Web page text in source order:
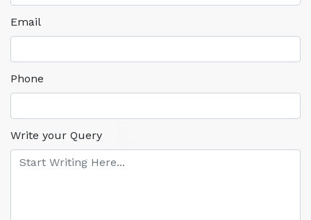
Email
Phone
Write your Query